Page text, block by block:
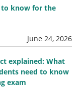
know for the
June 24, 2026
explained: What
need to know
exam